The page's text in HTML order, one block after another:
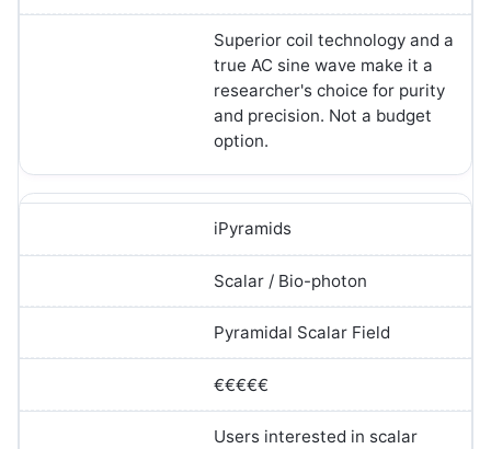
Superior coil technology and a
true AC sine wave make it a
researcher's choice for purity
and precision. Not a budget
option.
iPyramids
Scalar / Bio-photon
Pyramidal Scalar Field
€€€€€
Users interested in scalar